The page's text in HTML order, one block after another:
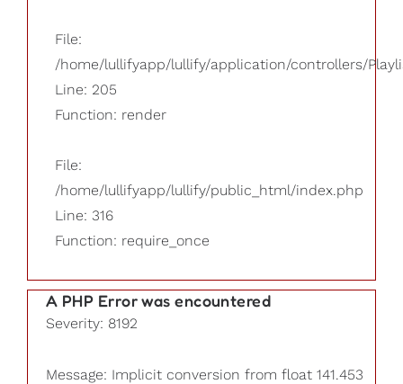
File:
/home/lullifyapp/lullify/application/controllers/
Line: 205
Function: render
File:
/home/lullifyapp/lullify/public_html/index.php
Line: 316
Function: require_once
A PHP Error was encountered
Severity: 8192
Message: Implicit conversion from float 141.453